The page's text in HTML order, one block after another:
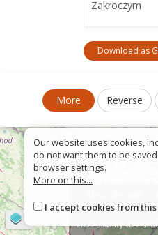
Zakroczym
Download as
More Reverse
Contact
Accessiblity
Our website uses cookies,
do not want them to be
browser settings.
More on this...
I accept cookies from